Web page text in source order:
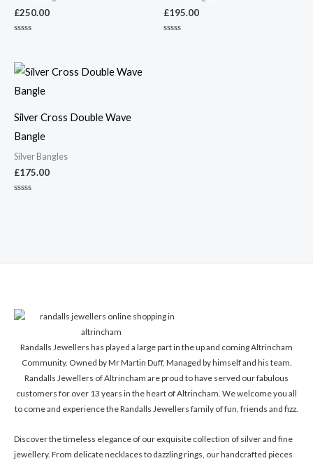
£250.00
of
5
£195.00
Silver Cross Double Wave
Bangle
Silver Bangles
£175.00
Randalls Jewellers has played a large part in the up and coming Altrincham
Community. Owned by Mr Martin Duff, Managed by himself and his team.
Randalls Jewellers of Altrincham are proud to have served our fabulous
customers for over 13 years in the heart of Altrincham. We welcome you all
to come and experience the Randalls Jewellers family of fun, friends and fizz.
Discover the timeless elegance of our exquisite collection of silver and fine
jewellery. From delicate necklaces to dazzling rings, our handcrafted pieces